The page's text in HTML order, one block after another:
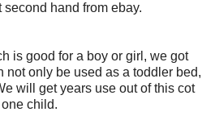
hand from ebay.
is good for a boy or girl, we got
not only be used as a toddler bed,
will get years use out of this cot
child.